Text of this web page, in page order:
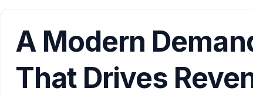
A Modern
That Drives